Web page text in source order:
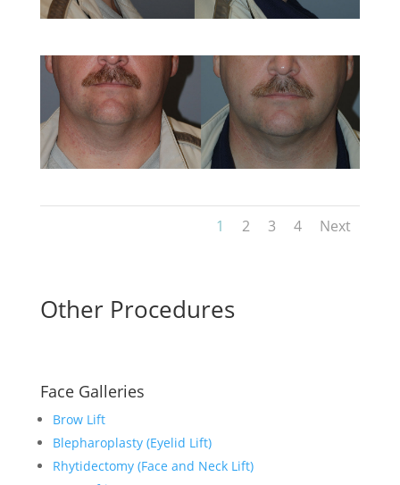
1 2 3 4 Next
Other Procedures
Face Galleries
Brow Lift
Blepharoplasty (Eyelid Lift)
Rhytidectomy (Face and Neck Lift)